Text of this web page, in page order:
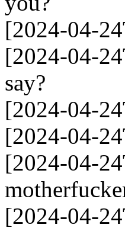
[2024-04-
[2024-04-
say?
[2024-04-
[2024-04-
[2024-04-
[2024-04-